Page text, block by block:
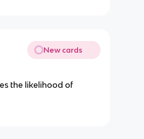
New cards
the likelihood of